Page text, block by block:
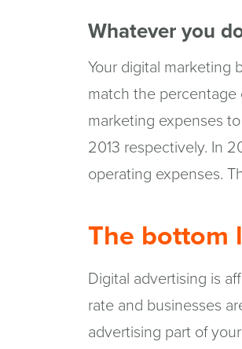
Whatever you
Your digital marketing
match the percentage
marketing expenses
2013 respectively. In
operating expenses.
The bottom
Digital advertising is
rate and businesses
advertising part of